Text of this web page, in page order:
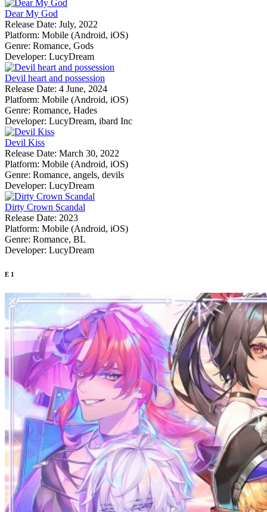
Dear My God
Release Date: July, 2022
Platform: Mobile (Android, iOS)
Genre: Romance, Gods
Developer: LucyDream
Devil heart and possession
Release Date: 4 June, 2024
Platform: Mobile (Android, iOS)
Genre: Romance, Hades
Developer: LucyDream, ibard Inc
Devil Kiss
Release Date: March 30, 2022
Platform: Mobile (Android, iOS)
Genre: Romance, angels, devils
Developer: LucyDream
Dirty Crown Scandal
Release Date: 2023
Platform: Mobile (Android, iOS)
Genre: Romance, BL
Developer: LucyDream
E 1